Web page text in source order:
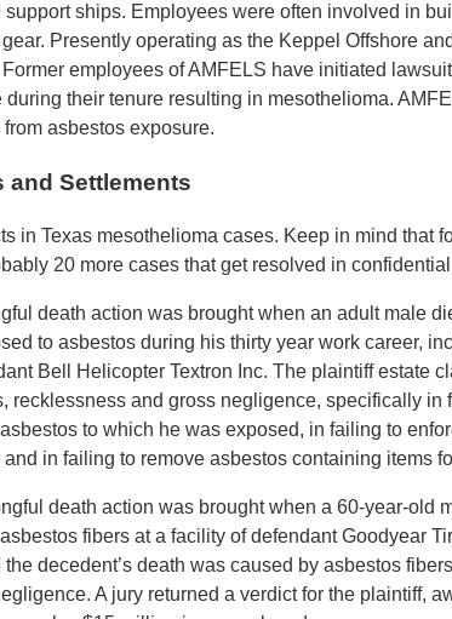
ships. Employees were often involved in
Presently operating as the Keppel Offshore
employees of AMFELS have initiated
their tenure resulting in mesothelioma.
asbestos exposure.
and Settlements
in Texas mesothelioma cases. Keep in mind that
20 more cases that get resolved in
death action was brought when an adult male
to asbestos during his thirty year work career,
Bell Helicopter Textron Inc. The plaintiff estate
recklessness and gross negligence, specifically in
to which he was exposed, in failing to
in failing to remove asbestos containing items
death action was brought when a 60-year-old
fibers at a facility of defendant Goodyear
decedent’s death was caused by asbestos
A jury returned a verdict for the plaintiff,